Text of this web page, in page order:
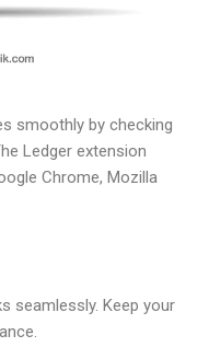
smoothly by checking
Ledger extension
Chrome, Mozilla
seamlessly. Keep your